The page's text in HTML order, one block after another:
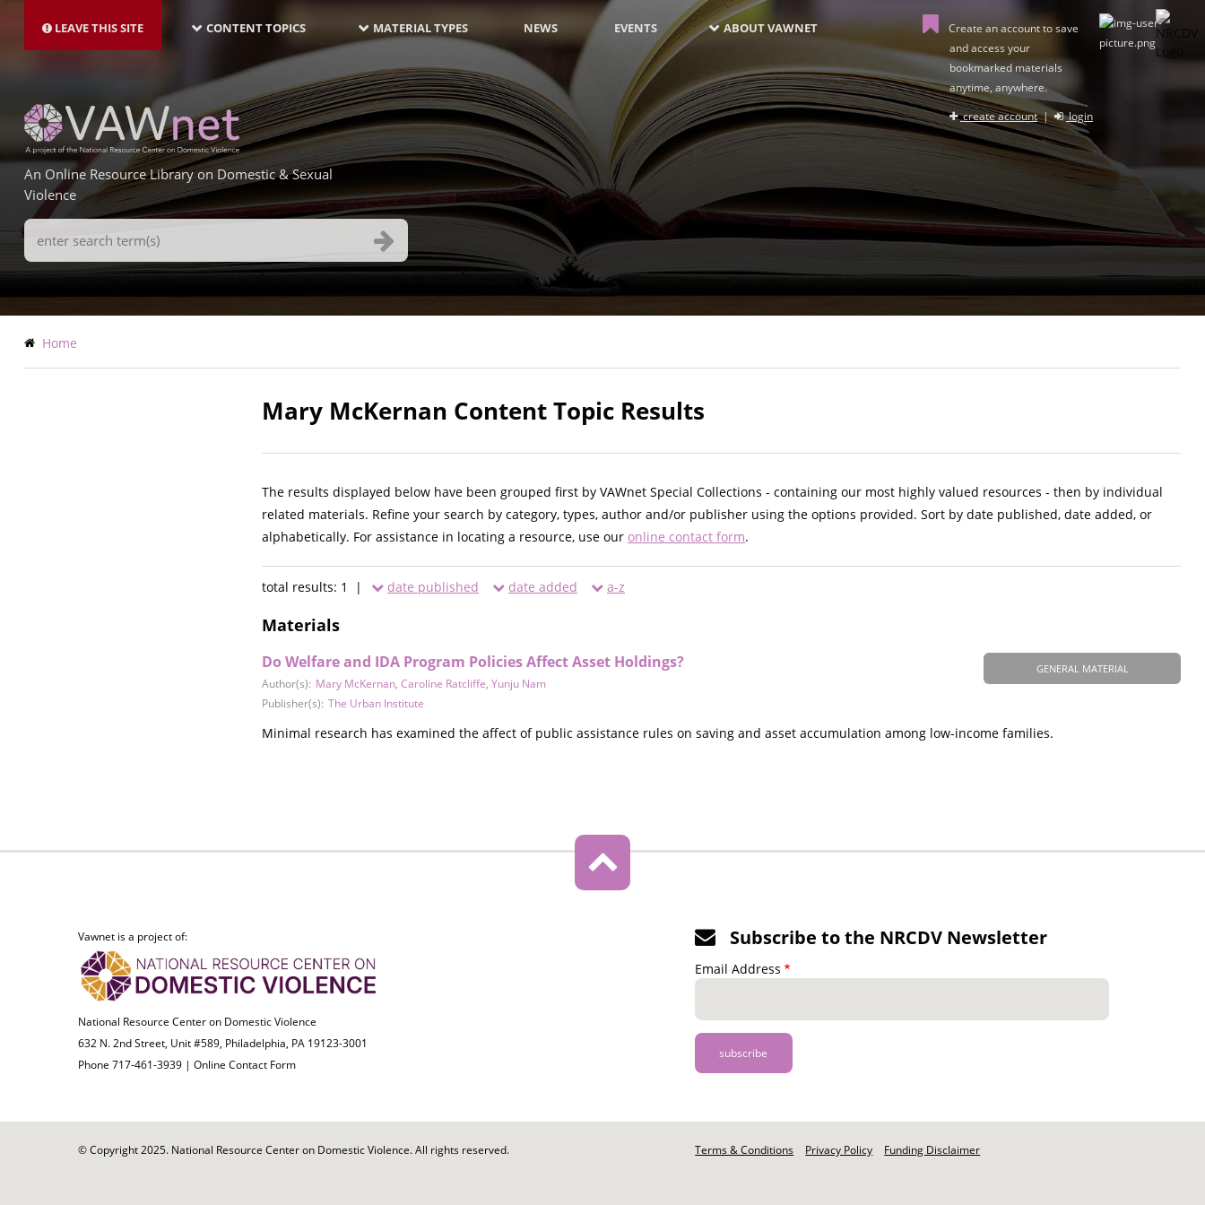
main
LEAVE THIS SITE NAVIGATION-
LATEST
CONTENT TOPICS MATERIAL TYPES NEWS EVENTS ABOUT VAWNET
Create an account to save
and access your
bookmarked materials
anytime, anywhere.
create account| login
An Online Resource Library on Domestic & Sexual
Violence
Search
Terms
Breadcrumb
Home
Mary McKernan Content Topic Results
The results displayed below have been grouped first by VAWnet Special Collections - containing our most highly valued resources - then by individual
related materials. Refine your search by category, types, author and/or publisher using the options provided. Sort by date published, date added, or
alphabetically. For assistance in locating a resource, use our online contact form.
total results: 1 | date published date added a-z
Materials
GENERAL MATERIAL
Do Welfare and IDA Program Policies Affect Asset Holdings?
Author(s): Mary McKernan, Caroline Ratcliffe, Yunju Nam
Publisher(s): The Urban Institute
Minimal research has examined the affect of public assistance rules on saving and asset accumulation among low-income families.
Vawnet is a project of:
National Resource Center on Domestic Violence
632 N. 2nd Street, Unit #589, Philadelphia, PA 19123-3001
Phone 717-461-3939 | Online Contact Form
Subscribe to the NRCDV Newsletter
Email Address
© Copyright 2025. National Resource Center on Domestic Violence. All rights reserved.
Footer
Terms & Conditions Privacy Policy Funding Disclaimer